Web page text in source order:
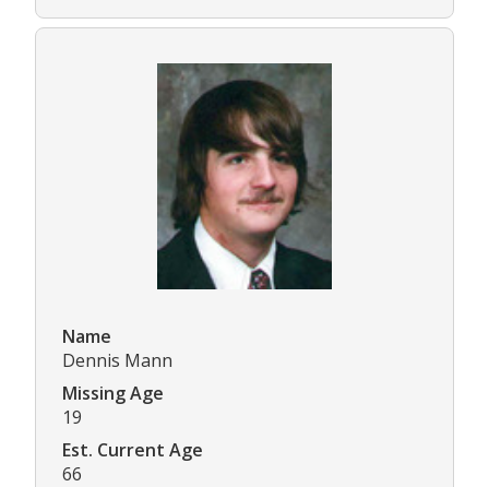
Name
Dennis Mann
Missing Age
19
Est. Current Age
66